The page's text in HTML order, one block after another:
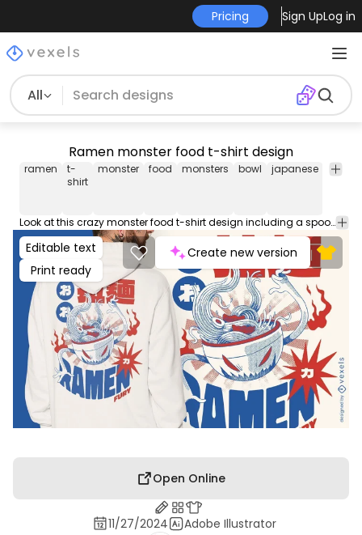
Pricing Sign UpLog in
All
Ramen monster food t-shirt design
ramen
t-
shirt
monster food monsters bowl japanese japan
Look at this crazy monster food t-shirt design including a spooky bowl of ramen! This Graphic Tee design can be used on shirts, hoodies and other merch products. Comes with a transparent PNG file, perfect for POD platforms like Merch by Amazon, Redbubble, Teespring, Printful and more.
Editable text
Print ready
Create new version
Open Online
11/27/2024
Adobe Illustrator